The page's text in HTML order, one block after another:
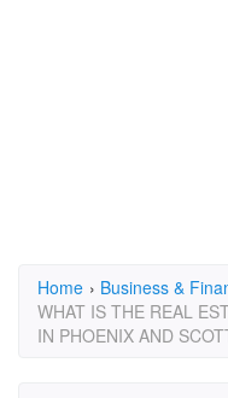
Home › Business &
WHAT IS THE REAL
IN PHOENIX AND